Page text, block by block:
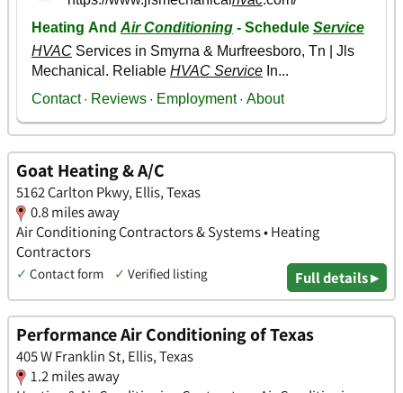
Goat Heating & A/C
5162 Carlton Pkwy, Ellis, Texas
0.8 miles away
Air Conditioning Contractors & Systems • Heating
Contractors
✓ Contact form ✓ Verified listing Full details ▸
Performance Air Conditioning of Texas
405 W Franklin St, Ellis, Texas
1.2 miles away